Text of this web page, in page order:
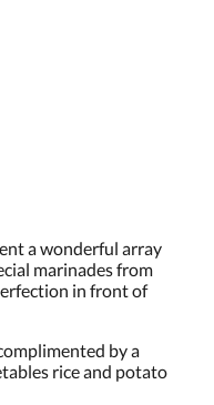
a wonderful array
marinades from
in front of
by a
rice and potato